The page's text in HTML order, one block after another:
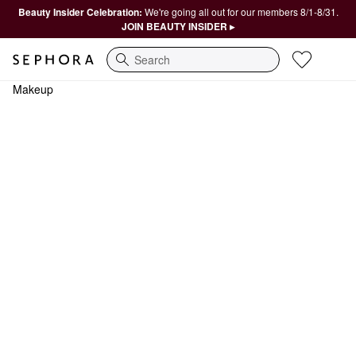
Beauty Insider Celebration: We're going all out for our members 8/1-8/31.
JOIN BEAUTY INSIDER ▸
Search
Makeup